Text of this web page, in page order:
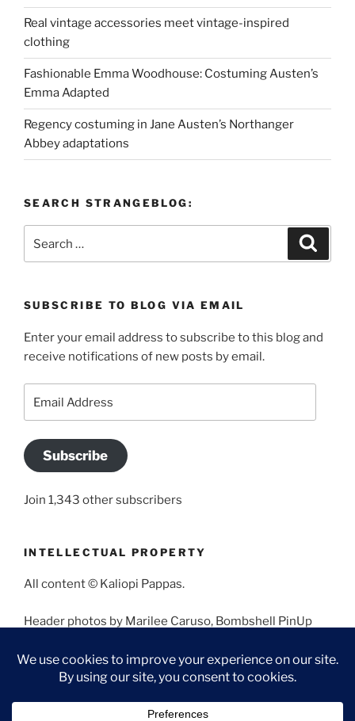
Real vintage accessories meet vintage-inspired
clothing
Fashionable Emma Woodhouse: Costuming Austen’s
Emma Adapted
Regency costuming in Jane Austen’s Northanger
Abbey adaptations
SEARCH STRANGEBLOG:
SUBSCRIBE TO BLOG VIA EMAIL
Enter your email address to subscribe to this blog and
receive notifications of new posts by email.
Subscribe
Join 1,343 other subscribers
INTELLECTUAL PROPERTY
All content © Kaliopi Pappas.
Header photos by Marilee Caruso, Bombshell PinUp
Angela Morales.